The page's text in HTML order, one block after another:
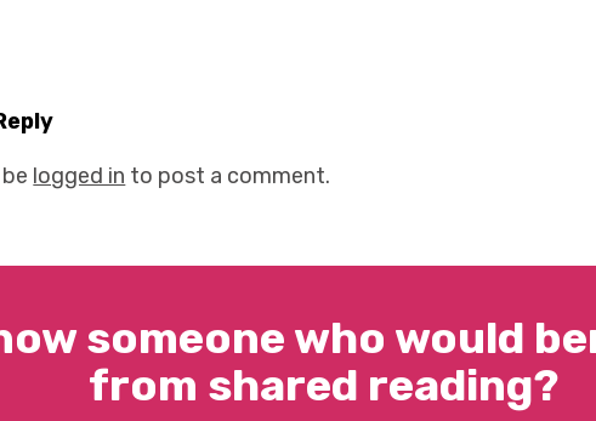
logged in to post a comment.
someone who would
from shared reading?